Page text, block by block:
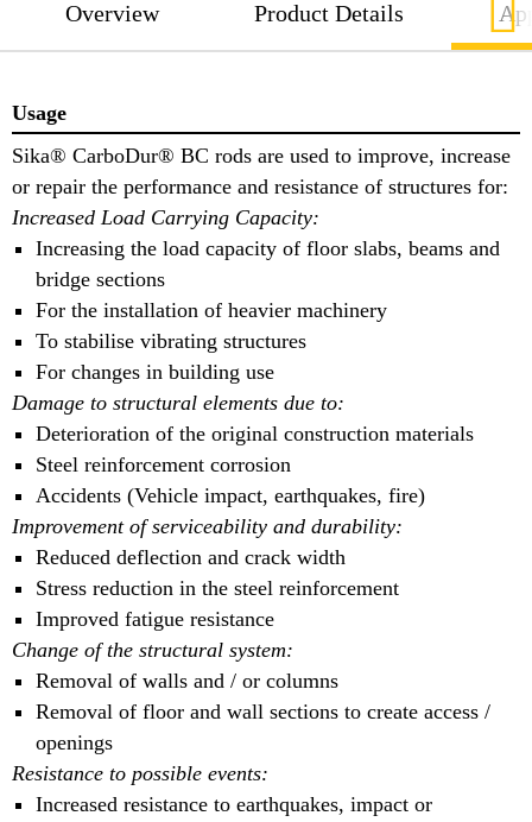
Overview Product Details
Usage
Sika® CarboDur® BC rods are used to improve, increase
or repair the performance and resistance of structures for:
Increased Load Carrying Capacity:
Increasing the load capacity of floor slabs, beams and
bridge sections
For the installation of heavier machinery
To stabilise vibrating structures
For changes in building use
Damage to structural elements due to:
Deterioration of the original construction materials
Steel reinforcement corrosion
Accidents (Vehicle impact, earthquakes, fire)
Improvement of serviceability and durability:
Reduced deflection and crack width
Stress reduction in the steel reinforcement
Improved fatigue resistance
Change of the structural system:
Removal of walls and / or columns
Removal of floor and wall sections to create access /
openings
Resistance to possible events:
Increased resistance to earthquakes, impact or